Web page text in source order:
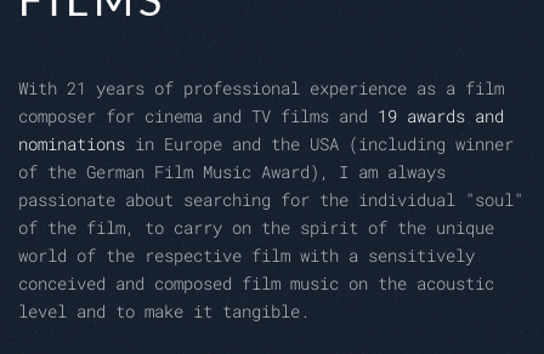
With 21 years of professional experience as a film
composer for cinema and TV films and 19 awards and
nominations in Europe and the USA (including winner
of the German Film Music Award), I am always
passionate about searching for the individual "soul"
of the film, to carry on the spirit of the unique
world of the respective film with a sensitively
conceived and composed film music on the acoustic
level and to make it tangible.